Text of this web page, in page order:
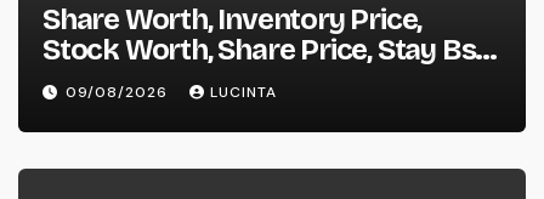
Share Worth, Inventory Price,
Stock Worth, Share Price, Stay Bse
Nse, Bids Presents Purchase
Promote Information & Ideas, &
F&o Quotes, Nse Bse Forecast
Information And Reside Quotes
09/08/2026 LUCINTA